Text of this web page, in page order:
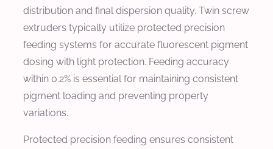
distribution and final dispersion quality. Twin screw
extruders typically utilize protected precision
feeding systems for accurate fluorescent pigment
dosing with light protection. Feeding accuracy
within 0.2% is essential for maintaining consistent
pigment loading and preventing property
variations.
Protected precision feeding ensures consistent